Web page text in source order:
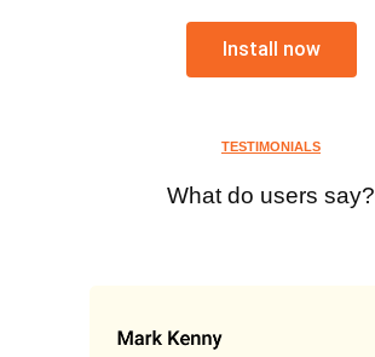
Install now
TESTIMONIALS
What do users say?